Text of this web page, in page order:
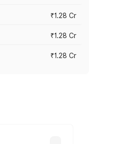
₹1.28 Cr
₹1.28 Cr
₹1.28 Cr